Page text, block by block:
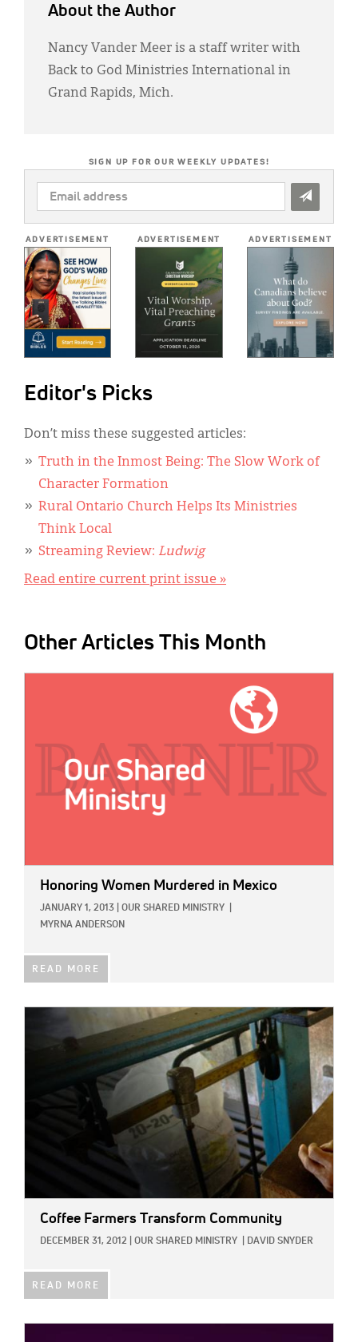
About the Author
Nancy Vander Meer is a staff writer with
Back to God Ministries International in
Grand Rapids, Mich.
SIGN UP FOR OUR WEEKLY UPDATES!
EMAIL
ADDRESS
ADVERTISEMENT ADVERTISEMENT ADVERTISEMENT
Editor's Picks
Don’t miss these suggested articles:
Truth in the Inmost Being: The Slow Work of
Character Formation
Rural Ontario Church Helps Its Ministries
Think Local
Streaming Review: Ludwig
Read entire current print issue »
Other Articles This Month
Honoring Women Murdered in Mexico
JANUARY 1, 2013 OUR SHARED MINISTRY
MYRNA ANDERSON
READ MORE
Coffee Farmers Transform Community
DECEMBER 31, 2012 OUR SHARED MINISTRY DAVID SNYDER
READ MORE